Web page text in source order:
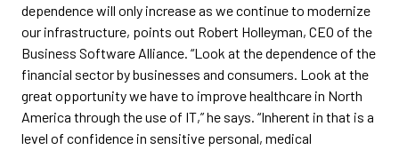
dependence will only increase as we continue to modernize
our infrastructure, points out Robert Holleyman, CEO of the
Business Software Alliance. “Look at the dependence of the
financial sector by businesses and consumers. Look at the
great opportunity we have to improve healthcare in North
America through the use of IT,” he says. “Inherent in that is a
level of confidence in sensitive personal, medical